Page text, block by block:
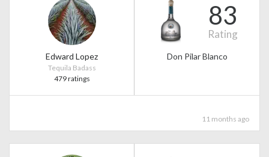
Edward Lopez
Tequila Badass
479 ratings
83
Rating
Don Pilar Blanco
11 months ago